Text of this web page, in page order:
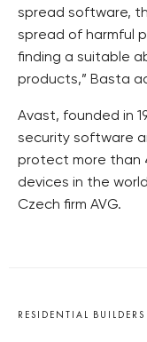
spread software,
spread of harmful
finding a suitable
products,” Basta
Avast, founded in
security software
protect more than
devices in the
Czech firm AVG.
RESIDENTIAL BUILDERS